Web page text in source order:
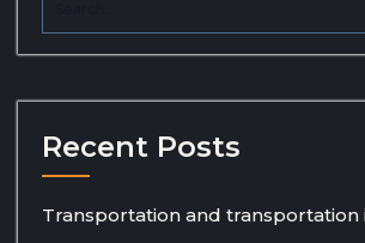
Recent Posts
Transportation and transportation